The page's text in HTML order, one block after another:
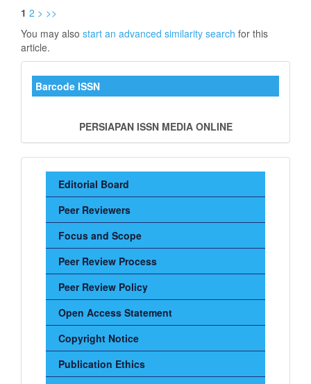
1 2 > >>
You may also start an advanced similarity search for this
article.
barkode_kamali
Barcode ISSN
PERSIAPAN ISSN MEDIA ONLINE
Sidebar
Menu
Editorial Board
Peer Reviewers
Focus and Scope
Peer Review Process
Peer Review Policy
Open Access Statement
Copyright Notice
Publication Ethics